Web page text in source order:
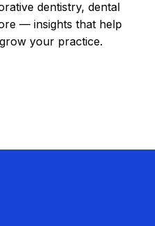
dentistry, dental
— insights that help
your practice.